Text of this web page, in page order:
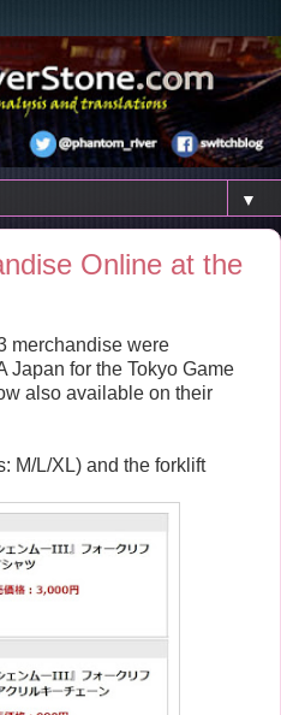
▼
Online at the
merchandise were
Japan for the Tokyo Game
also available on their
M/L/XL) and the forklift